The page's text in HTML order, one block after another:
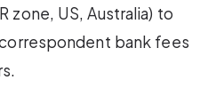
zone, US, Australia) to
bank fees